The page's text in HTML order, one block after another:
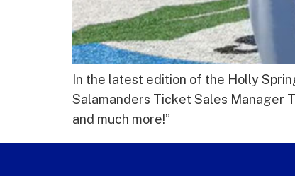
In the latest edition of the Holly
Salamanders Ticket Sales Manager
and much more!”